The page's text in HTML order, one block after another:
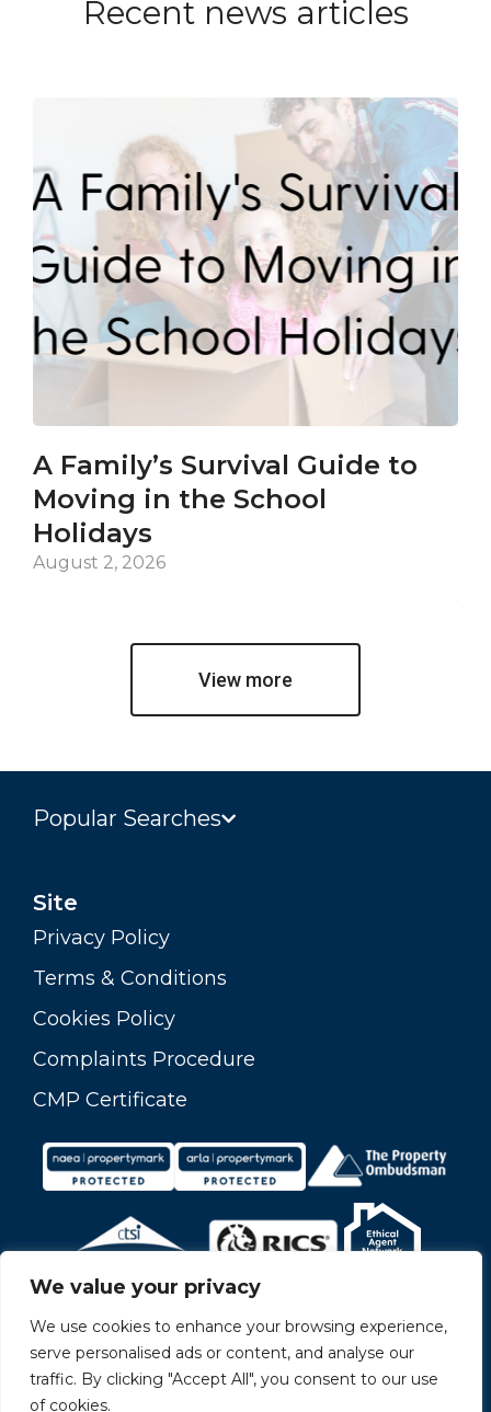
We value your privacy
We use cookies to enhance your browsing experience,
serve personalised ads or content, and analyse our
traffic. By clicking "Accept All", you consent to our use
of cookies.
Recent news articles
A Family’s Survival Guide to
Moving in the School
Holidays
August 2, 2026
View more
Popular Searches
Site
Privacy Policy
Terms & Conditions
Cookies Policy
Complaints Procedure
CMP Certificate